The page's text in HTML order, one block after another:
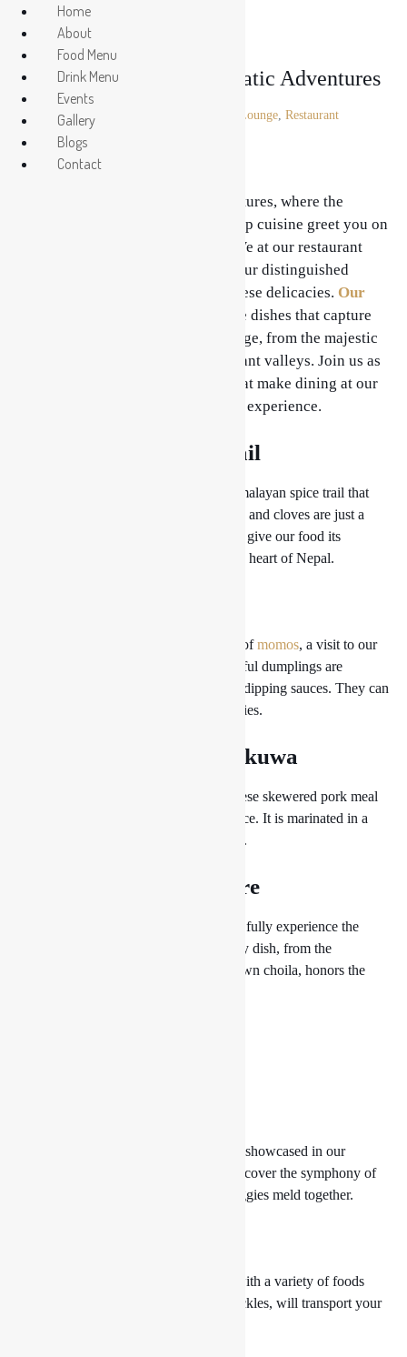
Enter the realm of Aromatic Adventures
Posted on Lounge, Restaurant
Enter the realm of Aromatic Adventures, where the
mouthwatering scents of Nepal’s top cuisine greet you on
a unique gastronomic adventure. We at our restaurant
take great satisfaction in offering our distinguished
customers a diverse array of Nepalese delicacies. Our
is a treasure trove of genuine dishes that capture
the spirit of Nepal’s culinary heritage, from the majestic
peaks of the Himalayas to the verdant valleys. Join us as
we explore more than 10 factors that make dining at our
restaurant a fragrant and enjoyable experience.
1. Himalayan Spice Trail
Take a sensory journey through the Himalayan spice trail that
permeates our food. Cardamom, cumin, and cloves are just a
few of the exotic indigenous spices that give our food its
enticing aroma and take you right to the heart of Nepal.
Without experiencing the enchantment ofmomos, a visit to our
restaurant is not complete. These flavorful dumplings are
expertly cooked and served with tangy dipping sauces. They can
be filled with a choice of meats or veggies.
3. Savor the Sizzling Sekuwa
Sekuwa is a delicious traditional Nepalese skewered pork meal
that is served with pickles and beaten rice. It is marinated in a
blend of spices and grilled to perfection.
4. Exquisite Newari Fare
Enjoy our wonderful Newari cuisine to fully experience the
flavors of the Newari community. Every dish, from the
traditional Newari feast to the well-known choila, honors the
The abundance of Nepal’s rich fields is showcased in our
vegetable curries, known as tarkari. Discover the symphony of
aromas as aromatic spices and fresh veggies meld together.
Our Thakali Thaal, an authentic plate with a variety of foods
including dal, rice, meat curries, and pickles, will transport your
Home
About
Food Menu
Drink Menu
Events
Gallery
Blogs
Contact